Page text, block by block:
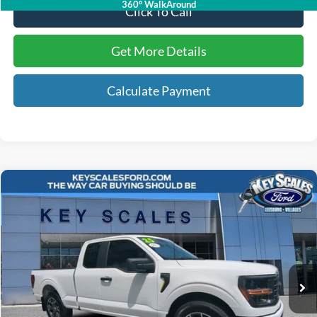
360° WalkAround
Click To Call
Get More Details
Calculate Payment
2025Ford F-150STX
Price Drop
VIN:
1FTEX2KP0SKD89849Stock:UD89849
Available 10,052 mi Ext. Int.
$37,753
INTERNET PRICE:
Less
Internet Price:
$36,563
Compare Vehicle